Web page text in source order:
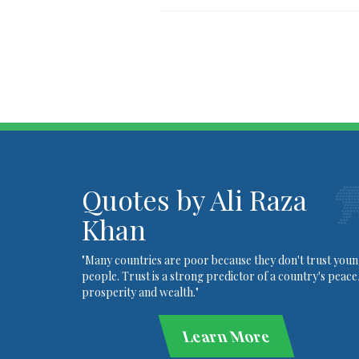
Quotes by Ali Raza
Khan
"Many countries are poor because they don't trust
people. Trust is a strong predictor of a country's
prosperity and wealth."
Learn More